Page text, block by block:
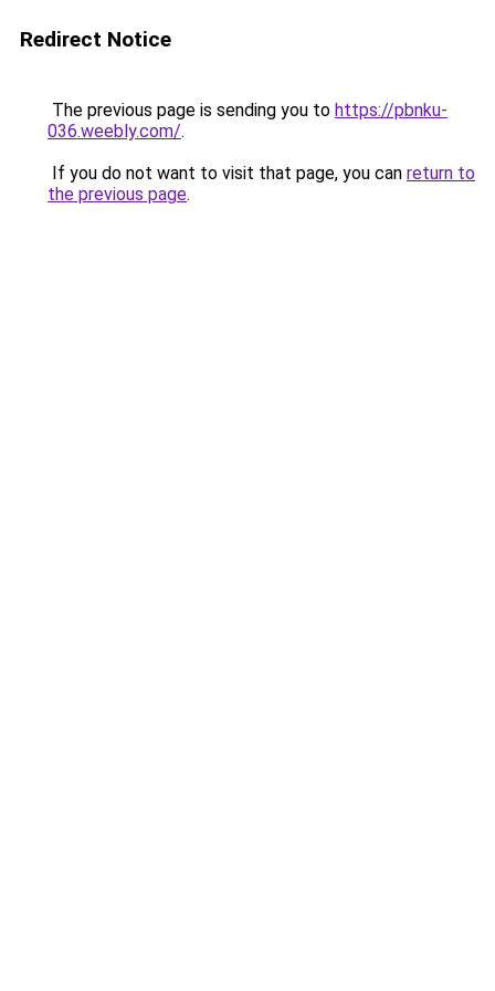
Redirect Notice
The previous page is sending you to https://pbnku-
036.weebly.com/.
If you do not want to visit that page, you can return to
the previous page.